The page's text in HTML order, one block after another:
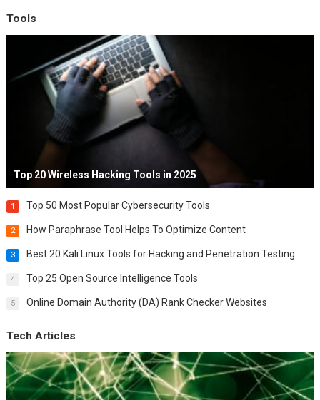
Tools
Top 20 Wireless Hacking Tools in 2025
1 Top 50 Most Popular Cybersecurity Tools
2 How Paraphrase Tool Helps To Optimize Content
3 Best 20 Kali Linux Tools for Hacking and Penetration Testing
4 Top 25 Open Source Intelligence Tools
5 Online Domain Authority (DA) Rank Checker Websites
Tech Articles